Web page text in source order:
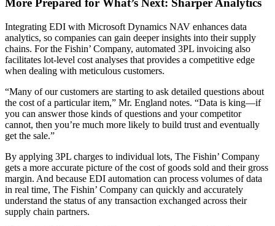
More Prepared for What’s Next: Sharper Analytics
Integrating EDI with Microsoft Dynamics NAV enhances data
analytics, so companies can gain deeper insights into their supply
chains. For the Fishin’ Company, automated 3PL invoicing also
facilitates lot-level cost analyses that provides a competitive edge
when dealing with meticulous customers.
“Many of our customers are starting to ask detailed questions about
the cost of a particular item,” Mr. England notes. “Data is king—if
you can answer those kinds of questions and your competitor
cannot, then you’re much more likely to build trust and eventually
get the sale.”
By applying 3PL charges to individual lots, The Fishin’ Company
gets a more accurate picture of the cost of goods sold and their gross
margin. And because EDI automation can process volumes of data
in real time, The Fishin’ Company can quickly and accurately
understand the status of any transaction exchanged across their
supply chain partners.